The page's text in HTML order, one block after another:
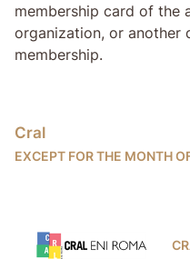
membership card of the
organization, or another
membership.
Cral
EXCEPT FOR THE MONTH